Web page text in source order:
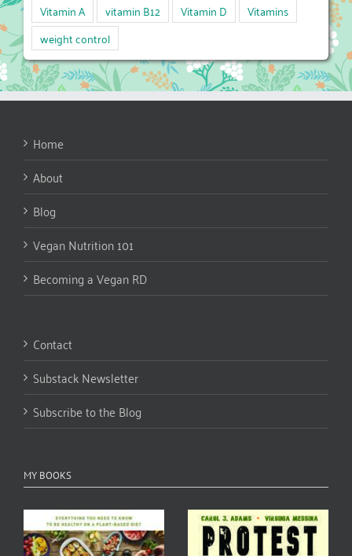
Vitamin A
vitamin B12 Vitamin D
Vitamins
weight control
Home
About
Blog
Vegan Nutrition 101
Becoming a Vegan RD
Contact
Substack Newsletter
Subscribe to the Blog
MY BOOKS